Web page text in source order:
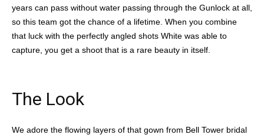
years can pass without water passing through the Gunlock at all,
so this team got the chance of a lifetime. When you combine
that luck with the perfectly angled shots White was able to
capture, you get a shoot that is a rare beauty in itself.
The Look
We adore the flowing layers of that gown from Bell Tower bridal